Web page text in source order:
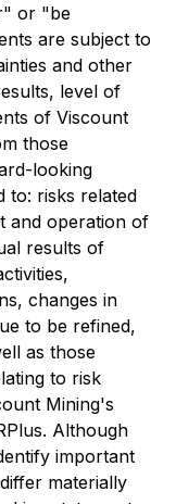
or "be
are subject to
and other
level of
of Viscount
those
looking
to: risks related
and operation of
results of
changes in
to be refined,
as those
to risk
Mining's
Although
important
materially